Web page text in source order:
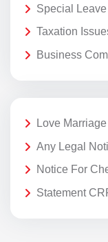
Special
Taxation
Business
Love
Any Legal
Notice For
Statement